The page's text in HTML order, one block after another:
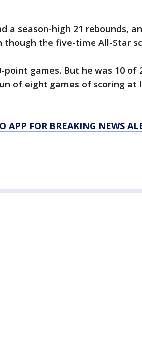
a season-high 21 rebounds,
though the five-time All-Star
point games. But he was 10 of
of eight games of scoring at
APP FOR BREAKING NEWS